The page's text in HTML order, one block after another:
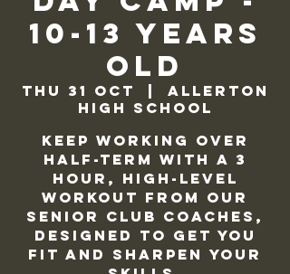
10-13 Years
Old
Thu 31 Oct
  |
Allerton
High School
Keep working over
half-term with a 3
hour, high-level
workout from our
Senior Club Coaches,
designed to get you
fit and sharpen your